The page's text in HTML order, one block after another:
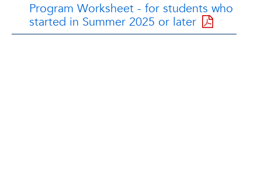
Program Worksheet - for students who
started in Summer 2025 or later